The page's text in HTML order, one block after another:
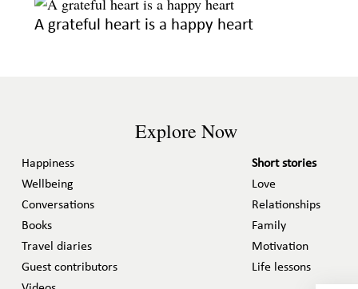
A grateful heart is a happy heart
Explore Now
Happiness
Wellbeing
Conversations
Books
Travel diaries
Guest contributors
Short stories
Love
Relationships
Family
Motivation
Life lessons